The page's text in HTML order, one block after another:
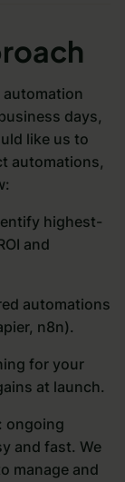
automation
days,
like us to
automations,
highest-
and
automations
n8n).
for your
at launch.
: ongoing
and fast. We
manage and